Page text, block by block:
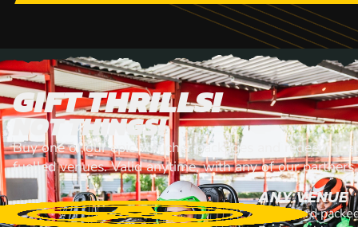
GIFT THRILLS!
NOT THINGS!
Buy one of our epic voiucher packages and redeem it
fuelled venues. Valid anytime, with any of our partners
ANY VENUE
A gift card